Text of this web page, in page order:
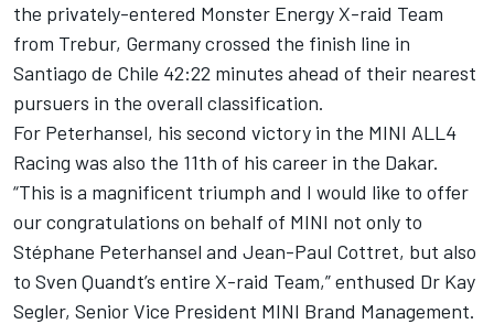
the privately-entered Monster Energy X-raid Team
from Trebur, Germany crossed the finish line in
Santiago de Chile 42:22 minutes ahead of their nearest
pursuers in the overall classification.
For Peterhansel, his second victory in the MINI ALL4
Racing was also the 11th of his career in the Dakar.
“This is a magnificent triumph and I would like to offer
our congratulations on behalf of MINI not only to
Stéphane Peterhansel and Jean-Paul Cottret, but also
to Sven Quandt’s entire X-raid Team,” enthused Dr Kay
Segler, Senior Vice President MINI Brand Management.